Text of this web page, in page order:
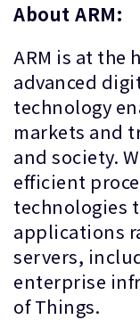
About ARM:
ARM is at the
advanced
technology
markets and
and society.
efficient
technologies
applications
servers,
enterprise
of Things.